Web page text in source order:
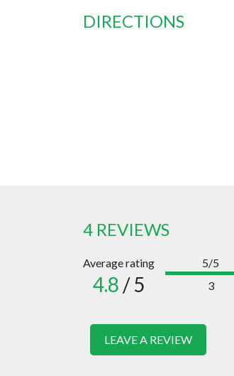
DIRECTIONS
4 REVIEWS
Average rating
4.8 / 5
5/5
3
LEAVE A REVIEW